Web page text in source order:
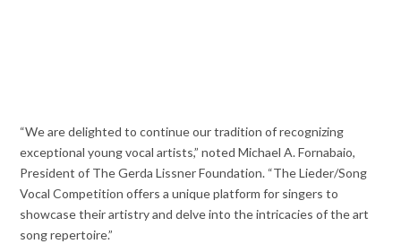
“We are delighted to continue our tradition of recognizing
exceptional young vocal artists,” noted Michael A. Fornabaio,
President of The Gerda Lissner Foundation. “The Lieder/Song
Vocal Competition offers a unique platform for singers to
showcase their artistry and delve into the intricacies of the art
song repertoire.”